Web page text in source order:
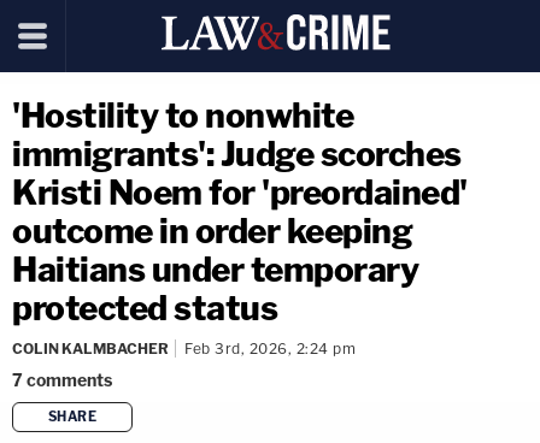
'Hostility to nonwhite
immigrants': Judge scorches
Kristi Noem for 'preordained'
outcome in order keeping
Haitians under temporary
protected status
COLIN KALMBACHER Feb 3rd, 2026, 2:24 pm
7comments
SHARE